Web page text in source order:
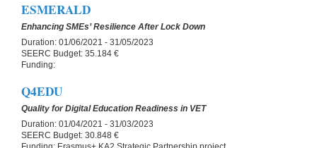
ESMERALD
Enhancing SMEs’ Resilience After Lock Down
Duration: 01/06/2021 - 31/05/2023
SEERC Budget: 35.184 €
Funding:
Q4EDU
Quality for Digital Education Readiness in VET
Duration: 01/04/2021 - 31/03/2023
SEERC Budget: 30.848 €